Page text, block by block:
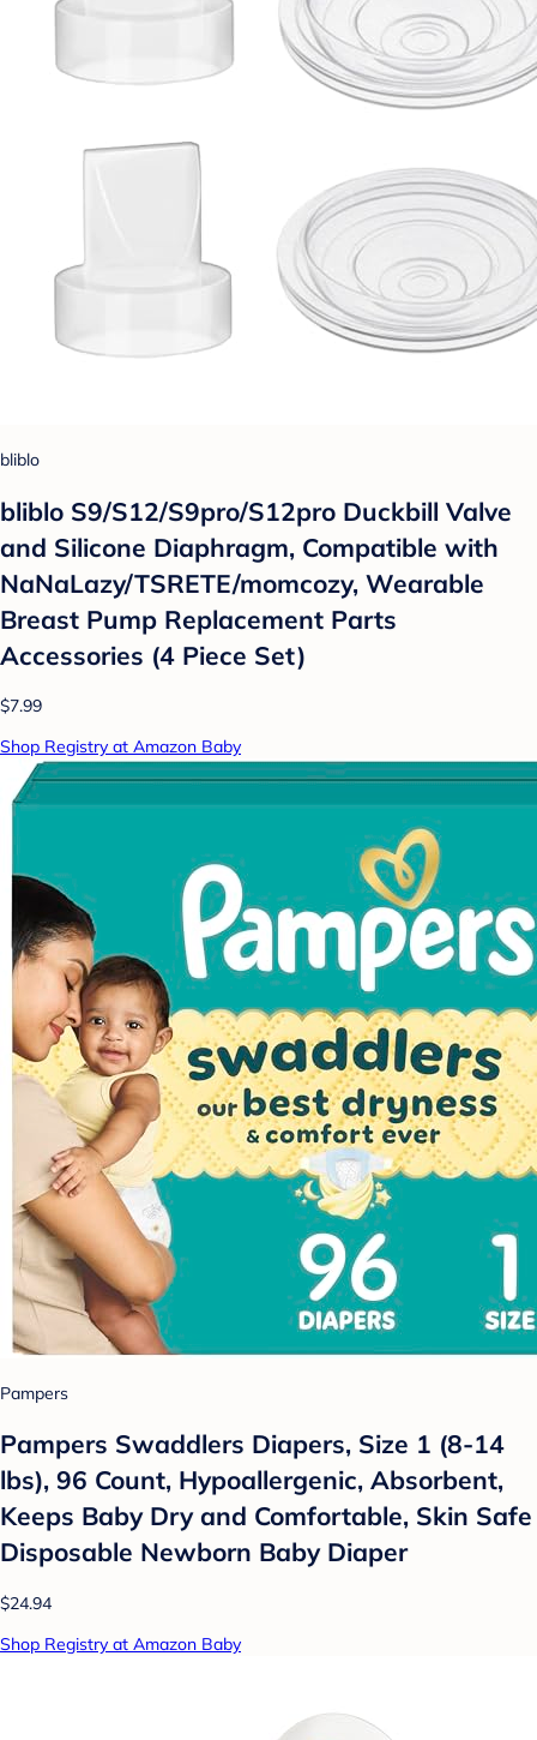
bliblo
bliblo S9/S12/S9pro/S12pro Duckbill Valve
and Silicone Diaphragm, Compatible with
NaNaLazy/TSRETE/momcozy, Wearable
Breast Pump Replacement Parts
Accessories (4 Piece Set)
$7.99
Shop Registry at Amazon Baby
Pampers
Pampers Swaddlers Diapers, Size 1 (8-14
lbs), 96 Count, Hypoallergenic, Absorbent,
Keeps Baby Dry and Comfortable, Skin Safe
Disposable Newborn Baby Diaper
$24.94
Shop Registry at Amazon Baby